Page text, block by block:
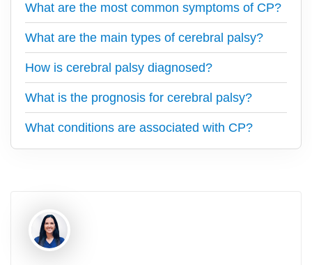
What are the most common symptoms of CP?
What are the main types of cerebral palsy?
How is cerebral palsy diagnosed?
What is the prognosis for cerebral palsy?
What conditions are associated with CP?